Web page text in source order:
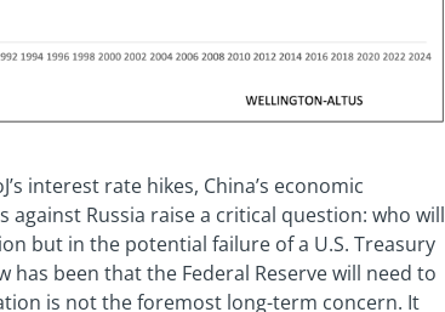
interest rate hikes, China’s economic
Russia raise a critical question: who will
but in the potential failure of a U.S. Treasury
been that the Federal Reserve will need to
is not the foremost long-term concern. It